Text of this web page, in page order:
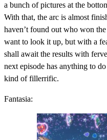
a bunch of pictures at the
With that, the arc is almost
haven’t found out who won
want to look it up, but with a
shall await the results with
next episode has anything to
kind of fillerrific.
Fantasia: